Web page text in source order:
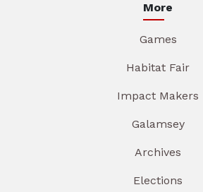
More
Games
Habitat Fair
Impact Makers
Galamsey
Archives
Elections